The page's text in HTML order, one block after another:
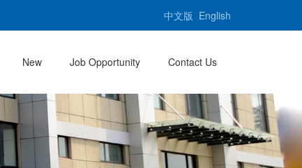
中文版 English
New Job Opportunity Contact Us